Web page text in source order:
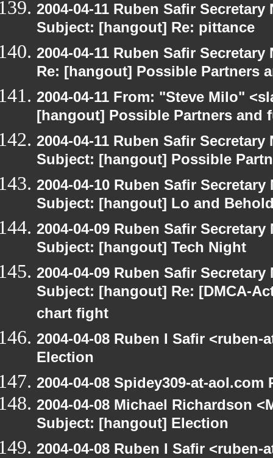
2004-04-11 Ruben Safir
Subject: [hangout] Re: pittance
2004-04-11 Ruben Safir
Re: [hangout] Possible Partners
2004-04-11 From: "Steve Milo"
[hangout] Possible Partners and
2004-04-11 Ruben Safir
Subject: [hangout] Possible
2004-04-10 Ruben Safir
Subject: [hangout] Lo and
2004-04-09 Ruben Safir
Subject: [hangout] Tech Night
2004-04-09 Ruben Safir
Subject: [hangout] Re: [DMCA-
chart fight
2004-04-08 Ruben I Safir
Election
2004-04-08 Spidey309-at-
2004-04-08 Michael Richardson
Subject: [hangout] Election
2004-04-08 Ruben I Safir